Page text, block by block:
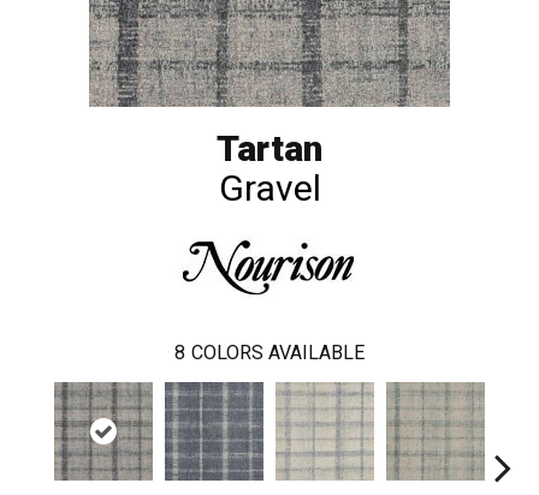
Tartan
Gravel
8 COLORS AVAILABLE